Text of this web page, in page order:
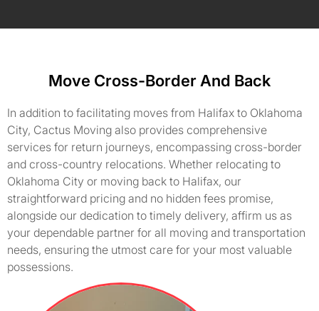
Move Cross-Border And Back
In addition to facilitating moves from Halifax to Oklahoma
City, Cactus Moving also provides comprehensive
services for return journeys, encompassing cross-border
and cross-country relocations. Whether relocating to
Oklahoma City or moving back to Halifax, our
straightforward pricing and no hidden fees promise,
alongside our dedication to timely delivery, affirm us as
your dependable partner for all moving and transportation
needs, ensuring the utmost care for your most valuable
possessions.